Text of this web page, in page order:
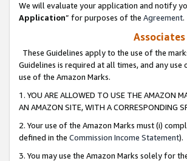
We will evaluate your application and notify
Application” for purposes of the Agreement.
These Guidelines apply to the use of the
Guidelines is required at all times, and any
use of the Amazon Marks.
1. YOU ARE ALLOWED TO USE THE AMAZON
AN AMAZON SITE, WITH A CORRESPONDING
2. Your use of the Amazon Marks must (i)
defined in the Commission Income Statement).
3. You may use the Amazon Marks solely for